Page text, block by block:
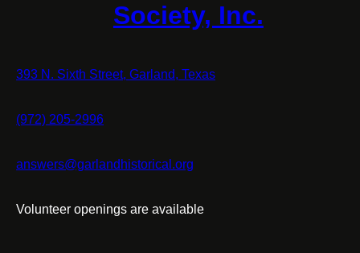
Society, Inc.
393 N. Sixth Street, Garland, Texas
(972) 205-2996
answers@garlandhistorical.org
Volunteer openings are available